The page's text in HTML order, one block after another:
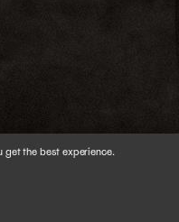
get the best experience.